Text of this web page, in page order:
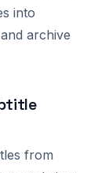
into
archive
from